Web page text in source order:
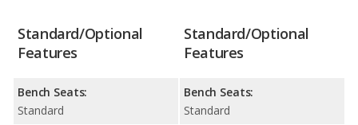
Standard/Optional
Features
Bench Seats:
Standard
Standard/Optional
Features
Bench Seats:
Standard